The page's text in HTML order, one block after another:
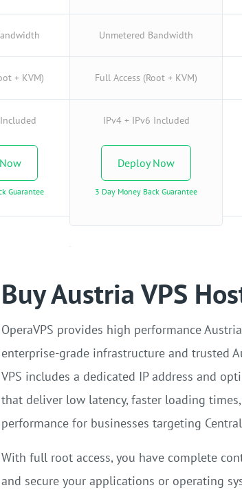
+ KVM)
Guarantee
Unmetered Bandwidth
Full Access (Root + KVM)
IPv4 + IPv6 Included
Deploy Now
3 Day Money Back Guarantee
Buy Austria VPS
OperaVPS provides high performance
enterprise-grade infrastructure and trusted
VPS includes a dedicated IP address and
that deliver low latency, faster loading
performance for businesses targeting
With full root access, you have complete
and secure your applications or operating